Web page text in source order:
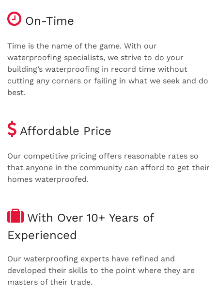
On-Time
Time is the name of the game. With our
waterproofing specialists, we strive to do your
building’s waterproofing in record time without
cutting any corners or failing in what we seek and do
best.
Affordable Price
Our competitive pricing offers reasonable rates so
that anyone in the community can afford to get their
homes waterproofed.
With Over 10+ Years of
Experienced
Our waterproofing experts have refined and
developed their skills to the point where they are
masters of their trade.